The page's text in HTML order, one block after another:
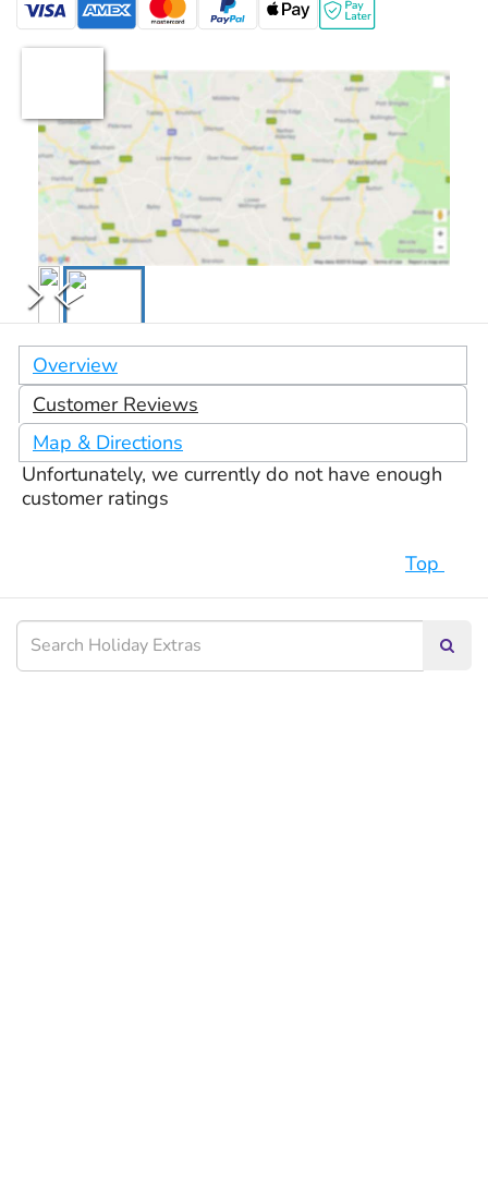
Overview
Customer Reviews
Map & Directions
Unfortunately, we currently do not have enough
customer ratings
Top